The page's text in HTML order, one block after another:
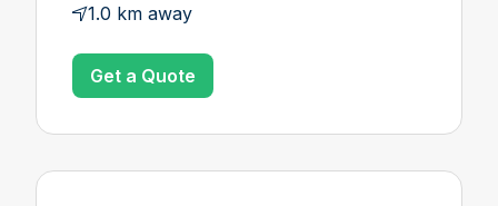
1.0 km away
Get a Quote